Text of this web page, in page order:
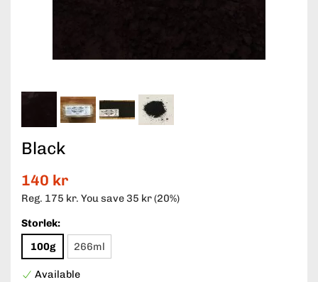
Black
140 kr
Reg. 175 kr. You save35 kr(20%)
Storlek:
100g
266ml
Available